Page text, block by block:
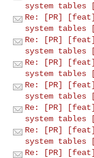
system tables
Re: [PR]
system tables
Re: [PR]
system tables
Re: [PR]
system tables
Re: [PR]
system tables
Re: [PR]
system tables
Re: [PR]
system tables
Re: [PR]